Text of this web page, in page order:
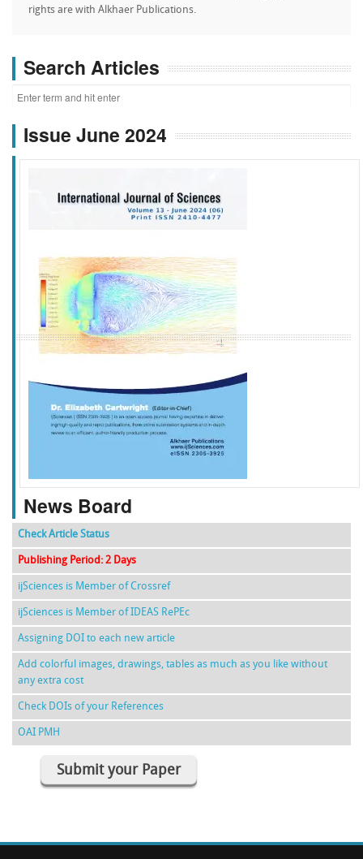
rights are with Alkhaer Publications.
Search Articles
Issue June 2024
f k g l
News Board
Check Article Status
Publishing Period: 2 Days
ijSciences is Member of Crossref
ijSciences is Member of IDEAS RePEc
Assigning DOI to each new article
Add colorful images, drawings, tables as much as you like without
any extra cost
Check DOIs of your References
OAI PMH
Submit your Paper